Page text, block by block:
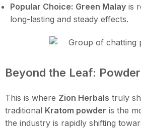
Popular Choice: Green Malay is
long-lasting and steady effects.
Beyond the Leaf:
This is where Zion Herbals truly
traditional Kratom powder is the
the industry is rapidly shifting